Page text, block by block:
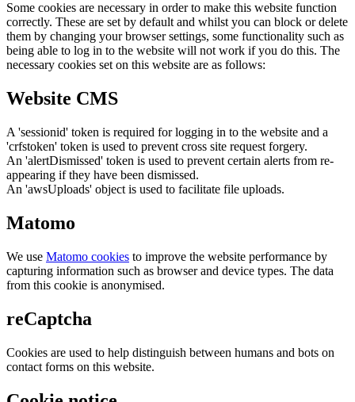
Some cookies are necessary in order to make this website function
correctly. These are set by default and whilst you can block or delete
them by changing your browser settings, some functionality such as
being able to log in to the website will not work if you do this. The
necessary cookies set on this website are as follows:
Website CMS
A 'sessionid' token is required for logging in to the website and a
'crfstoken' token is used to prevent cross site request forgery.
An 'alertDismissed' token is used to prevent certain alerts from re-
appearing if they have been dismissed.
An 'awsUploads' object is used to facilitate file uploads.
Matomo
We use Matomo cookies to improve the website performance by
capturing information such as browser and device types. The data
from this cookie is anonymised.
reCaptcha
Cookies are used to help distinguish between humans and bots on
contact forms on this website.